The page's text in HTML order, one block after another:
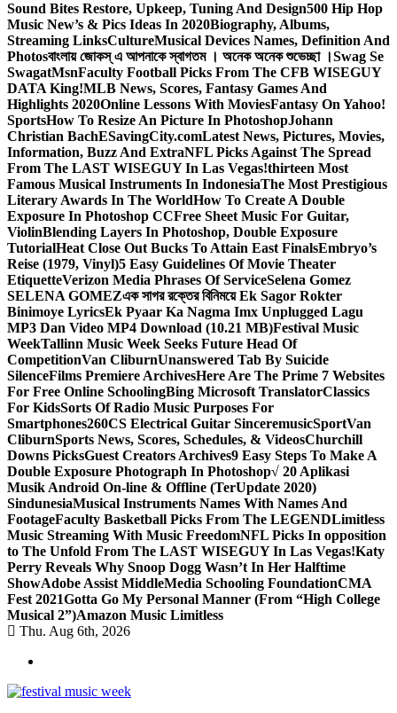
Sound Bites Restore, Upkeep, Tuning And Design500 Hip Hop
Music New’s & Pics Ideas In 2020Biography, Albums,
Streaming LinksCultureMusical Devices Names, Definition And
Photosবাংলায় জোকস্ এ আপনাকে স্বাগতম । অনেক অনেক শুভেচ্ছা ।Swag Se
SwagatMsnFaculty Football Picks From The CFB WISEGUY
DATA King!MLB News, Scores, Fantasy Games And
Highlights 2020Online Lessons With MoviesFantasy On Yahoo!
SportsHow To Resize An Picture In PhotoshopJohann
Christian BachESavingCity.comLatest News, Pictures, Movies,
Information, Buzz And ExtraNFL Picks Against The Spread
From The LAST WISEGUY In Las Vegas!thirteen Most
Famous Musical Instruments In IndonesiaThe Most Prestigious
Literary Awards In The WorldHow To Create A Double
Exposure In Photoshop CCFree Sheet Music For Guitar,
ViolinBlending Layers In Photoshop, Double Exposure
TutorialHeat Close Out Bucks To Attain East FinalsEmbryo’s
Reise (1979, Vinyl)5 Easy Guidelines Of Movie Theater
EtiquetteVerizon Media Phrases Of ServiceSelena Gomez
SELENA GOMEZএক সাগর রক্তের বিনিময়ে Ek Sagor Rokter
Binimoye LyricsEk Pyaar Ka Nagma Imx Unplugged Lagu
MP3 Dan Video MP4 Download (10.21 MB)Festival Music
WeekTallinn Music Week Seeks Future Head Of
CompetitionVan CliburnUnanswered Tab By Suicide
SilenceFilms Premiere ArchivesHere Are The Prime 7 Websites
For Free Online SchoolingBing Microsoft TranslatorClassics
For KidsSorts Of Radio Music Purposes For
Smartphones260CS Electrical Guitar SinceremusicSportVan
CliburnSports News, Scores, Schedules, & VideosChurchill
Downs PicksGuest Creators Archives9 Easy Steps To Make A
Double Exposure Photograph In Photoshop√ 20 Aplikasi
Musik Android On-line & Offline (TerUpdate 2020)
SindunesiaMusical Instruments Names With Names And
FootageFaculty Basketball Picks From The LEGENDLimitless
Music Streaming With Music FreedomNFL Picks In opposition
to The Unfold From The LAST WISEGUY In Las Vegas!Katy
Perry Reveals Why Snoop Dogg Wasn’t In Her Halftime
ShowAdobe Assist MiddleMedia Schooling FoundationCMA
Fest 2021Gotta Go My Personal Manner (From “High College
Musical 2”)Amazon Music Limitless
Thu. Aug 6th, 2026